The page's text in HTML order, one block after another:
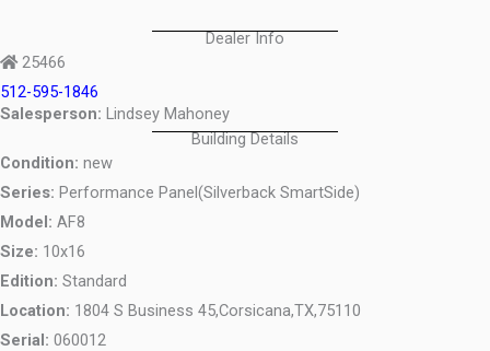
Dealer Info
25466
512-595-1846
Salesperson: Lindsey Mahoney
Building Details
Condition: new
Series: Performance Panel(Silverback SmartSide)
Model: AF8
Size: 10x16
Edition: Standard
Location: 1804 S Business 45,Corsicana,TX,75110
Serial: 060012